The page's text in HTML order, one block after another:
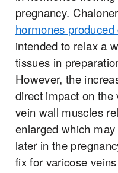
pregnancy.
hormones
intended to relax a
tissues in
However, the
direct impact on
vein wall muscles
enlarged which
later in the
fix for varicose